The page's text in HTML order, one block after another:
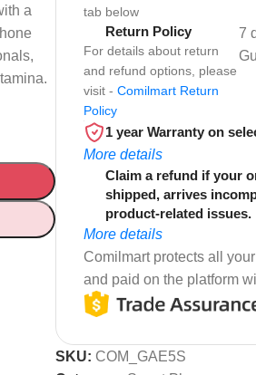
a
tab below
Return Policy
For details about return
and refund options, please
visit - Comilmart Return
Policy
7
1 year Warranty on
More details
Claim a refund if your
shipped, arrives
product-related issues.
More details
Comilmart protects all
and paid on the platform
SKU: COM_GAE5S